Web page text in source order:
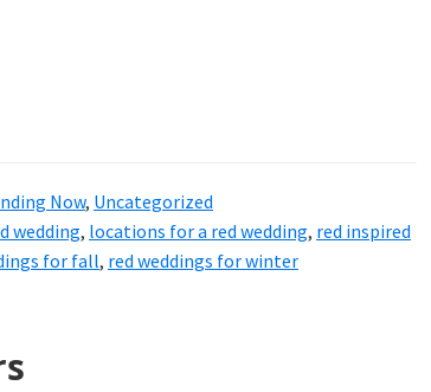
Now, Uncategorized
wedding, locations for a red wedding, red inspired
for fall, red weddings for winter